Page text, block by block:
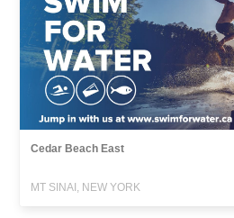
Cedar Beach East
MT SINAI, NEW YORK